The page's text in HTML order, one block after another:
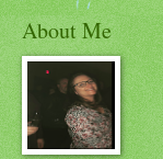
About Me